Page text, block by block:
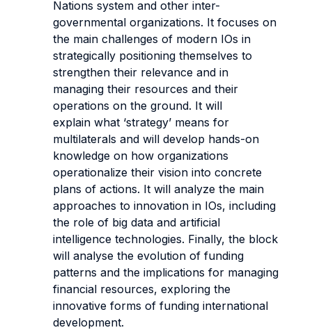
Nations system and other inter-
governmental organizations. It focuses on
the main challenges of modern IOs in
strategically positioning themselves to
strengthen their relevance and in
managing their resources and their
operations on the ground. It will
explain what ‘strategy’ means for
multilaterals and will develop hands-on
knowledge on how organizations
operationalize their vision into concrete
plans of actions. It will analyze the main
approaches to innovation in IOs, including
the role of big data and artificial
intelligence technologies. Finally, the block
will analyse the evolution of funding
patterns and the implications for managing
financial resources, exploring the
innovative forms of funding international
development.